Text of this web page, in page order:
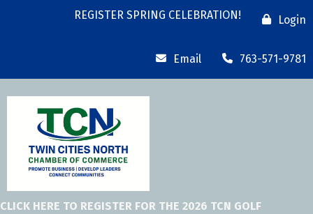
REGISTER SPRING CELEBRATION! Login
Email 763-571-9781
CLICK HERE TO REGISTER FOR THE 2026 TCN GOLF